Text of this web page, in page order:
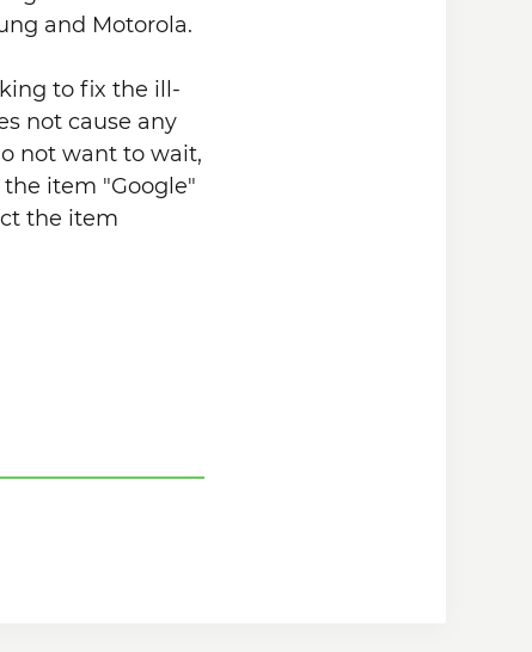
and Motorola.
to fix the ill-
not cause any
not want to wait,
item "Google"
the item